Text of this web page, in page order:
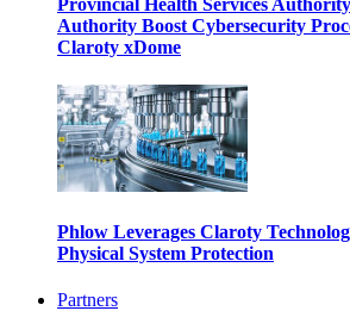
Provincial Health Services
Authority Boost Cybersecurity
Claroty xDome
Phlow Leverages Claroty
Physical System Protection
Partners